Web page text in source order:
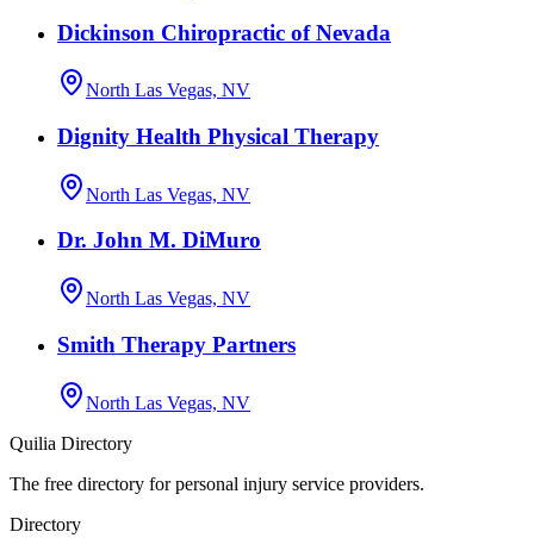
Dickinson Chiropractic of Nevada
North Las Vegas, NV
Dignity Health Physical Therapy
North Las Vegas, NV
Dr. John M. DiMuro
North Las Vegas, NV
Smith Therapy Partners
North Las Vegas, NV
Quilia Directory
The free directory for personal injury service providers.
Directory